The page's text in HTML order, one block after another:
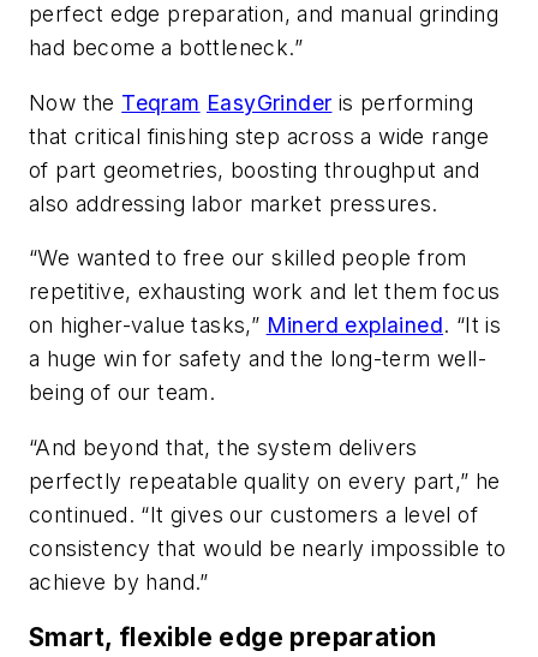
perfect edge preparation, and manual grinding
had become a bottleneck.”
Now the Teqram EasyGrinder is performing
that critical finishing step across a wide range
of part geometries, boosting throughput and
also addressing labor market pressures.
“We wanted to free our skilled people from
repetitive, exhausting work and let them focus
on higher-value tasks,” Minerd explained. “It is
a huge win for safety and the long-term well-
being of our team.
“And beyond that, the system delivers
perfectly repeatable quality on every part,” he
continued. “It gives our customers a level of
consistency that would be nearly impossible to
achieve by hand.”
Smart, flexible edge preparation